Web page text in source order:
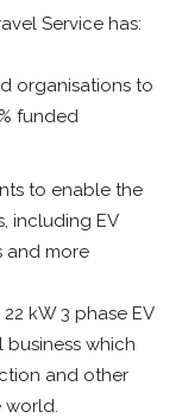
Service has:
organisations to
funded
to enable the
including EV
and more
kW 3 phase EV
business which
and other
world.